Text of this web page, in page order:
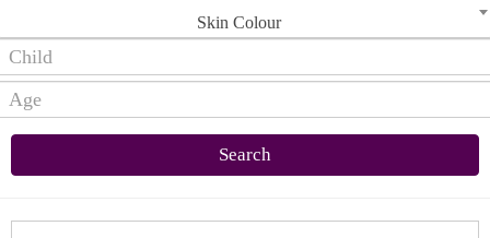
Skin Colour
Search